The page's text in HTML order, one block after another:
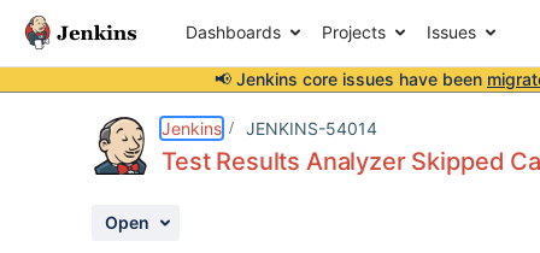
Dashboards Projects Issues
📢 Jenkins core issues have been
Jenkins JENKINS-54014
Test Results Analyzer Skipped
Open